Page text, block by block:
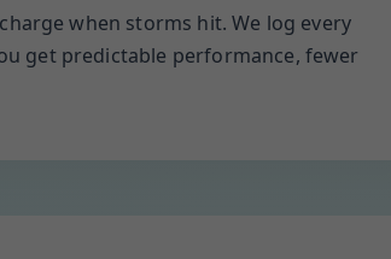
when storms hit. We log every
get predictable performance, fewer